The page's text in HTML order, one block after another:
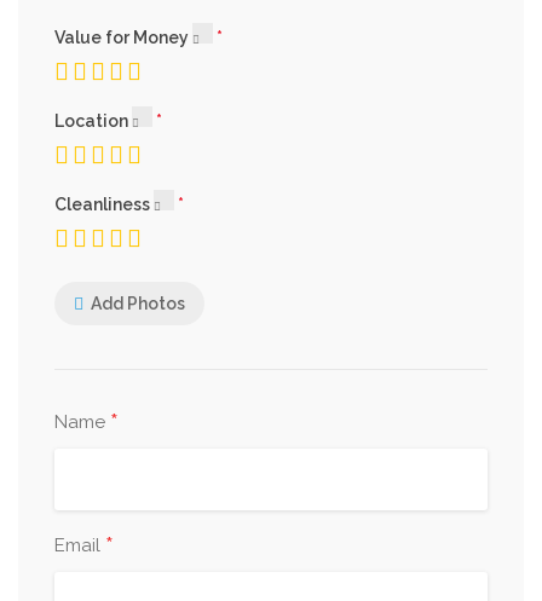
Value for Money
Location
Cleanliness
Add Photos
Name *
Email *